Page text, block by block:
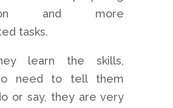
and more
tasks.
learn the skills,
need to tell them
or say, they are very